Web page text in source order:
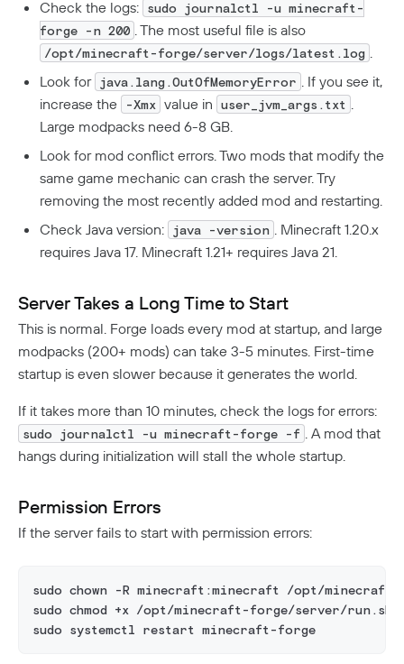
Check the logs: sudo journalctl -u minecraft-
forge -n 200 . The most useful file is also
/opt/minecraft-forge/server/logs/latest.log .
Look for java.lang.OutOfMemoryError . If you see it,
increase the
-Xmx value in user_jvm_args.txt .
Large modpacks need 6-8 GB.
Look for mod conflict errors. Two mods that modify the
same game mechanic can crash the server. Try
removing the most recently added mod and restarting.
Check Java version:
java -version
. Minecraft 1.20.x
requires Java 17. Minecraft 1.21+ requires Java 21.
Server Takes a Long Time to Start
This is normal. Forge loads every mod at startup, and large
modpacks (200+ mods) can take 3-5 minutes. First-time
startup is even slower because it generates the world.
If it takes more than 10 minutes, check the logs for errors:
sudo journalctl -u minecraft-forge -f
. A mod that
hangs during initialization will stall the whole startup.
Permission Errors
If the server fails to start with permission errors:
sudo chown -R minecraft:minecraft /opt/minecraft-
sudo chmod +x /opt/minecraft-forge/server/run.sh
sudo systemctl restart minecraft-forge